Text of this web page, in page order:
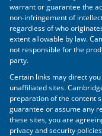
warrant or guarantee the
non-infringement of
regardless of who
extent allowable by law.
not responsible for the
party.
Certain links may direct
unaffiliated sites.
preparation of the content
guarantee or assume any
these sites, you are
privacy and security